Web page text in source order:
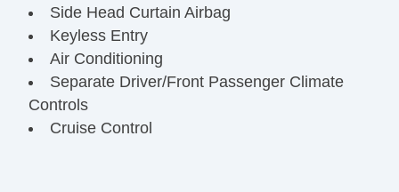
Side Head Curtain Airbag
Keyless Entry
Air Conditioning
Separate Driver/Front Passenger Climate
Controls
Cruise Control